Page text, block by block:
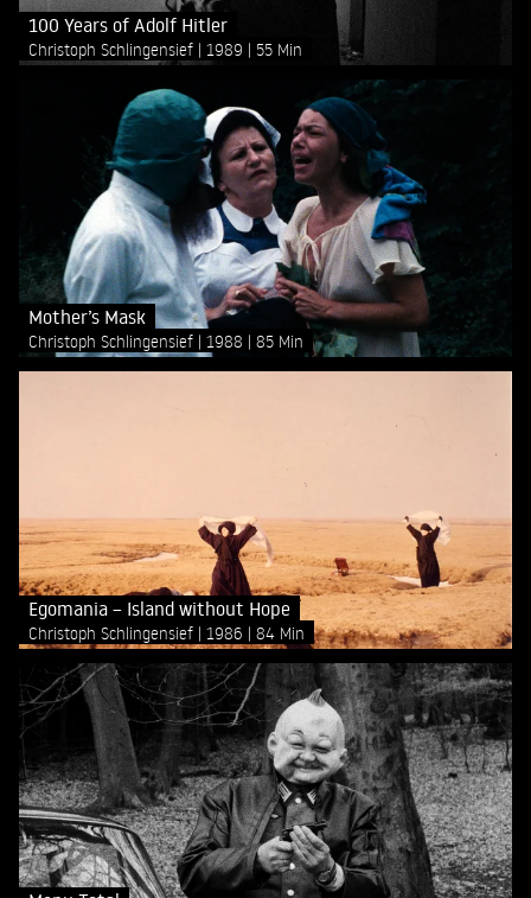
100 Years of Adolf Hitler
Christoph Schlingensief 1989 55 Min
Mother’s Mask
Christoph Schlingensief 1988 85 Min
Egomania – Island without Hope
Christoph Schlingensief 1986 84 Min